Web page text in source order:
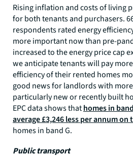
Rising inflation and costs of living
for both tenants and purchasers.
respondents rated energy
more important now than pre-
increased to the energy price cap
we anticipate tenants will pay
efficiency of their rented homes
good news for landlords with
particularly new or recently built
EPC data shows thathomes in
average £3,246 less per annum
homes in band G.
Public transport